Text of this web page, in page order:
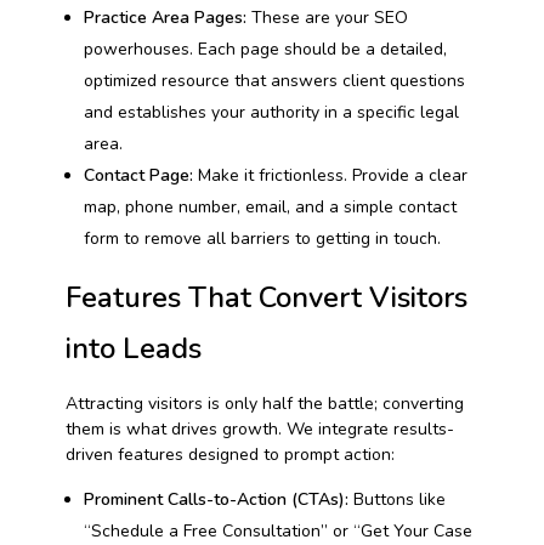
Practice Area Pages: These are your SEO
powerhouses. Each page should be a detailed,
optimized resource that answers client questions
and establishes your authority in a specific legal
area.
Contact Page: Make it frictionless. Provide a clear
map, phone number, email, and a simple contact
form to remove all barriers to getting in touch.
Features That Convert Visitors
into Leads
Attracting visitors is only half the battle; converting
them is what drives growth. We integrate results-
driven features designed to prompt action:
Prominent Calls-to-Action (CTAs): Buttons like
“Schedule a Free Consultation” or “Get Your Case